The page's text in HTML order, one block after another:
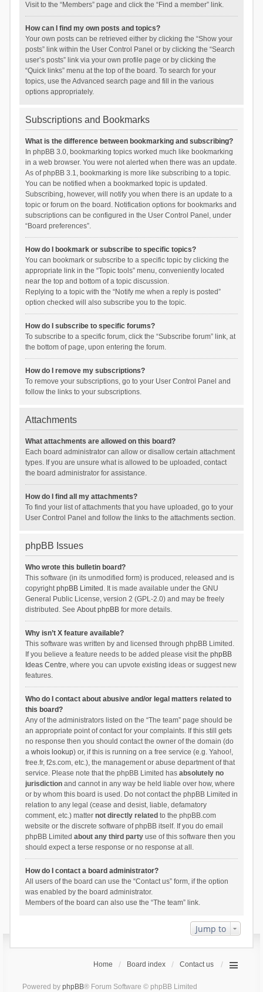
Visit to the “Members” page and click the “Find a member” link.
How can I find my own posts and topics?
Your own posts can be retrieved either by clicking the “Show your
posts” link within the User Control Panel or by clicking the “Search
user’s posts” link via your own profile page or by clicking the
“Quick links” menu at the top of the board. To search for your
topics, use the Advanced search page and fill in the various
options appropriately.
Subscriptions and Bookmarks
What is the difference between bookmarking and subscribing?
In phpBB 3.0, bookmarking topics worked much like bookmarking
in a web browser. You were not alerted when there was an update.
As of phpBB 3.1, bookmarking is more like subscribing to a topic.
You can be notified when a bookmarked topic is updated.
Subscribing, however, will notify you when there is an update to a
topic or forum on the board. Notification options for bookmarks and
subscriptions can be configured in the User Control Panel, under
“Board preferences”.
How do I bookmark or subscribe to specific topics?
You can bookmark or subscribe to a specific topic by clicking the
appropriate link in the “Topic tools” menu, conveniently located
near the top and bottom of a topic discussion.
Replying to a topic with the “Notify me when a reply is posted”
option checked will also subscribe you to the topic.
How do I subscribe to specific forums?
To subscribe to a specific forum, click the “Subscribe forum” link, at
the bottom of page, upon entering the forum.
How do I remove my subscriptions?
To remove your subscriptions, go to your User Control Panel and
follow the links to your subscriptions.
Attachments
What attachments are allowed on this board?
Each board administrator can allow or disallow certain attachment
types. If you are unsure what is allowed to be uploaded, contact
the board administrator for assistance.
How do I find all my attachments?
To find your list of attachments that you have uploaded, go to your
User Control Panel and follow the links to the attachments section.
phpBB Issues
Who wrote this bulletin board?
This software (in its unmodified form) is produced, released and is
copyrightphpBB Limited . It is made available under the GNU
General Public License, version 2 (GPL-2.0) and may be freely
distributed. See About phpBBfor more details.
Why isn’t X feature available?
This software was written by and licensed through phpBB Limited.
If you believe a feature needs to be added please visit the phpBB
Ideas Centre, where you can upvote existing ideas or suggest new
features.
Who do I contact about abusive and/or legal matters related to
this board?
Any of the administrators listed on the “The team” page should be
an appropriate point of contact for your complaints. If this still gets
no response then you should contact the owner of the domain (do
a whois lookup) or, if this is running on a free service (e.g. Yahoo!,
free.fr, f2s.com, etc.), the management or abuse department of that
service. Please note that the phpBB Limited has absolutely no
jurisdictionand cannot in any way be held liable over how, where
or by whom this board is used. Do not contact the phpBB Limited in
relation to any legal (cease and desist, liable, defamatory
comment, etc.) matter not directly related to the phpBB.com
website or the discrete software of phpBB itself. If you do email
phpBB Limited about any third partyuse of this software then you
should expect a terse response or no response at all.
How do I contact a board administrator?
All users of the board can use the “Contact us” form, if the option
was enabled by the board administrator.
Members of the board can also use the “The team” link.
Jump to
Home Board index Contact us
Powered by phpBB® Forum Software © phpBB Limited